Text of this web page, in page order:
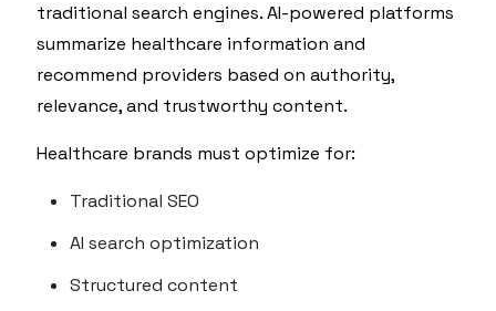
traditional search engines. AI-powered platforms
summarize healthcare information and
recommend providers based on authority,
relevance, and trustworthy content.
Healthcare brands must optimize for:
Traditional SEO
AI search optimization
Structured content